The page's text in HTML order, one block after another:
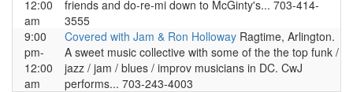
12:00
am
friends and do-re-mi down to McGinty's... 703-414-
3555
9:00
pm-
12:00
am
Covered with Jam & Ron Holloway Ragtime, Arlington.
A sweet music collective with some of the the top funk /
jazz / jam / blues / improv musicians in DC. CwJ
performs... 703-243-4003